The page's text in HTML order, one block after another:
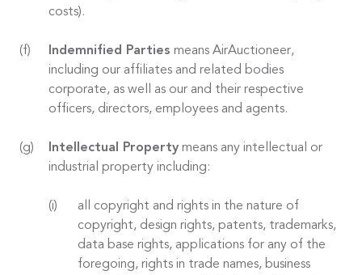
costs).
Indemnified Parties means AirAuctioneer,
including our affiliates and related bodies
corporate, as well as our and their respective
officers, directors, employees and agents.
Intellectual Property means any intellectual or
industrial property including:
all copyright and rights in the nature of
copyright, design rights, patents, trademarks,
data base rights, applications for any of the
foregoing, rights in trade names, business